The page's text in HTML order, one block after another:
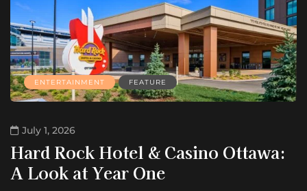
ENTERTAINMENT FEATURE
July 1, 2026
Hard Rock Hotel & Casino Ottawa:
A Look at Year One